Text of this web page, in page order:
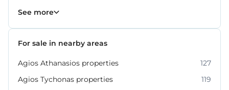
Property for sale in Limassol
See more
For sale in nearby areas
Agios Athanasios properties
127
Agios Tychonas properties
119